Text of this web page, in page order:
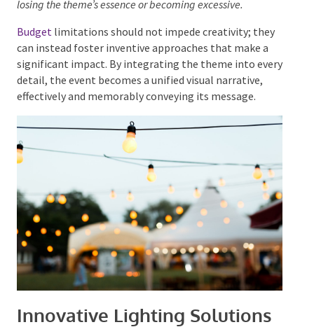
apparent in every facet of the event, beginning with
and even the attire of the staff fortifies the theme
and amplifies the event’s brand.Obtaining feedback
from an external source can offer a fresh perspective to
avoid losing the theme’s essence or becoming excessive.
Budgetlimitations should not impede creativity;
they can instead foster inventive approaches that
make a significant impact. By integrating the theme
into every detail, the event becomes a unified visual
narrative, effectively and memorably conveying its
message.